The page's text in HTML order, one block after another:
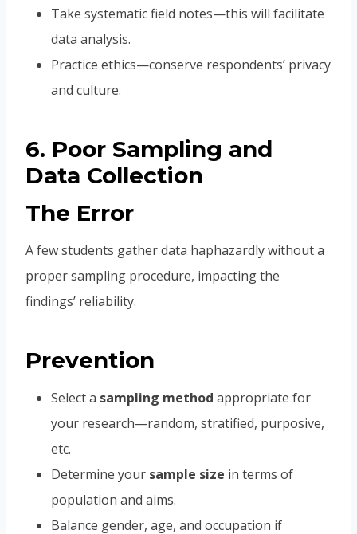
Take systematic field notes—this will facilitate
data analysis.
Practice ethics—conserve respondents’ privacy
and culture.
6. Poor Sampling and
Data Collection
The Error
A few students gather data haphazardly without a
proper sampling procedure, impacting the
findings’ reliability.
Prevention
Select a sampling method appropriate for
your research—random, stratified, purposive,
etc.
Determine your sample size in terms of
population and aims.
Balance gender, age, and occupation if